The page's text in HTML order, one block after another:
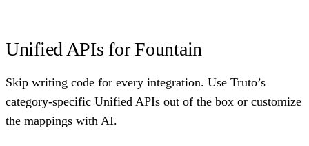
Unified APIs for Fountain
Skip writing code for every integration. Use Truto’s
category-specific Unified APIs out of the box or customize
the mappings with AI.